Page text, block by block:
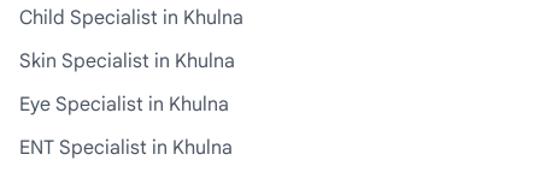
Child Specialist in Khulna
Skin Specialist in Khulna
Eye Specialist in Khulna
ENT Specialist in Khulna